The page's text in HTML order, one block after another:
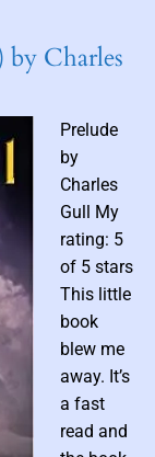
by Charles
Prelude
by
Charles
Gull My
rating: 5
of 5 stars
This little
book
blew me
away. It’s
a fast
read and